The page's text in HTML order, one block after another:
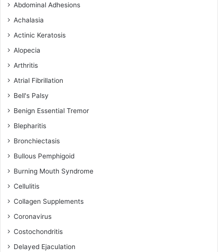
Abdominal Adhesions
Achalasia
Actinic Keratosis
Alopecia
Arthritis
Atrial Fibrillation
Bell's Palsy
Benign Essential Tremor
Blepharitis
Bronchiectasis
Bullous Pemphigoid
Burning Mouth Syndrome
Cellulitis
Collagen Supplements
Coronavirus
Costochondritis
Delayed Ejaculation